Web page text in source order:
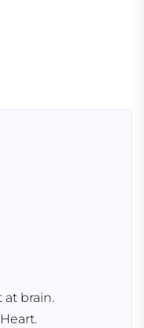
at brain.